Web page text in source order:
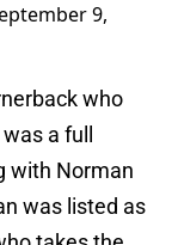
9,
who
was a full
with Norman
was listed as